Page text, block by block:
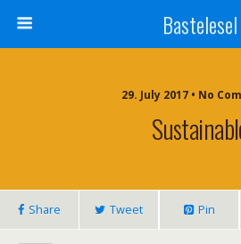
Bastelesel
29. July 2017 • No
Share Tweet Pin